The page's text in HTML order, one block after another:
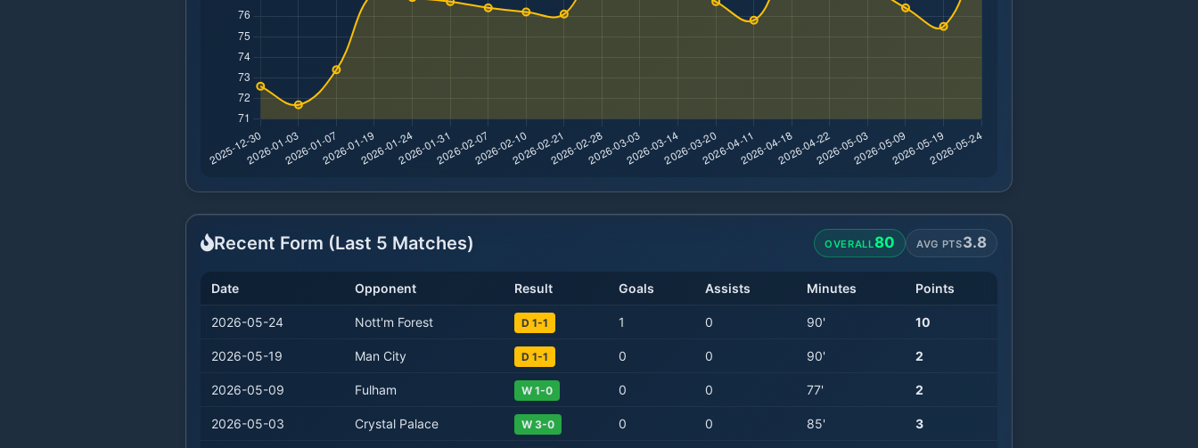
Recent Form (Last 5 Matches) OVERALL80 AVG PTS3.8
Date Opponent Result Goals Assists Minutes Points
2026-05-24 Nott'm Forest D 1-1 1 0 90' 10
2026-05-19 Man City D 1-1 0 0 90' 2
2026-05-09 Fulham W 1-0 0 0 77' 2
2026-05-03 Crystal Palace W 3-0 0 0 85' 3